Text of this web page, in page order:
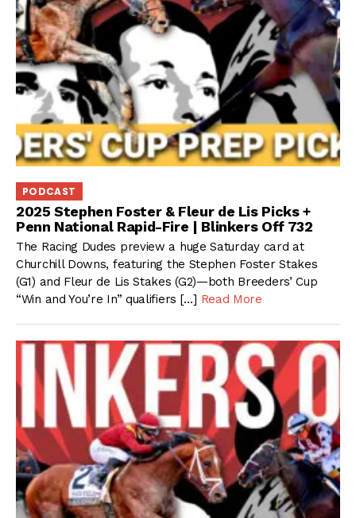
PODCAST
2025 Stephen Foster & Fleur de Lis Picks +
Penn National Rapid-Fire | Blinkers Off 732
The Racing Dudes preview a huge Saturday card at
Churchill Downs, featuring the Stephen Foster Stakes
(G1) and Fleur de Lis Stakes (G2)—both Breeders’ Cup
“Win and You’re In” qualifiers […] Read More